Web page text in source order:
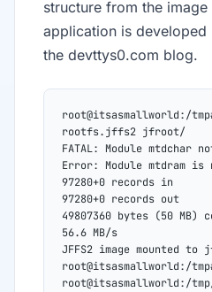
structure from the
application is
the devttys0.com blog.
root@itsasmallworld:/
rootfs.jffs2 jfroot/
FATAL: Module mtdchar
Error: Module mtdram
97280+0 records in
97280+0 records out
49807360 bytes (50 MB)
56.6 MB/s
JFFS2 image mounted
root@itsasmallworld:/
root@itsasmallworld:/